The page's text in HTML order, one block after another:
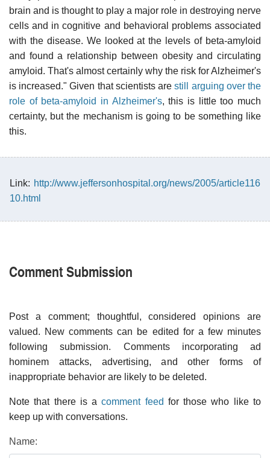
brain and is thought to play a major role in destroying nerve
cells and in cognitive and behavioral problems associated
with the disease. We looked at the levels of beta-amyloid
and found a relationship between obesity and circulating
amyloid. That's almost certainly why the risk for Alzheimer's
is increased." Given that scientists arestill arguing over the
role of beta-amyloid in Alzheimer's, this is little too much
certainty, but the mechanism is going to be something like
this.
Link: http://www.jeffersonhospital.org/news/2005/article116
10.html
Comment Submission
Post a comment; thoughtful, considered opinions are
valued. New comments can be edited for a few minutes
following submission. Comments incorporating ad
hominem attacks, advertising, and other forms of
inappropriate behavior are likely to be deleted.
Note that there is acomment feed for those who like to
keep up with conversations.
Name: